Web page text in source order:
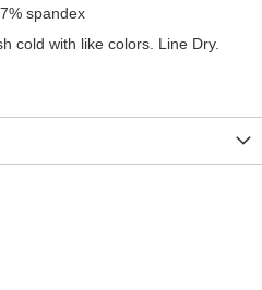
spandex
cold with like colors. Line Dry.